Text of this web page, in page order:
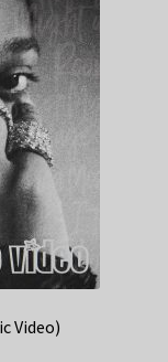
Video)